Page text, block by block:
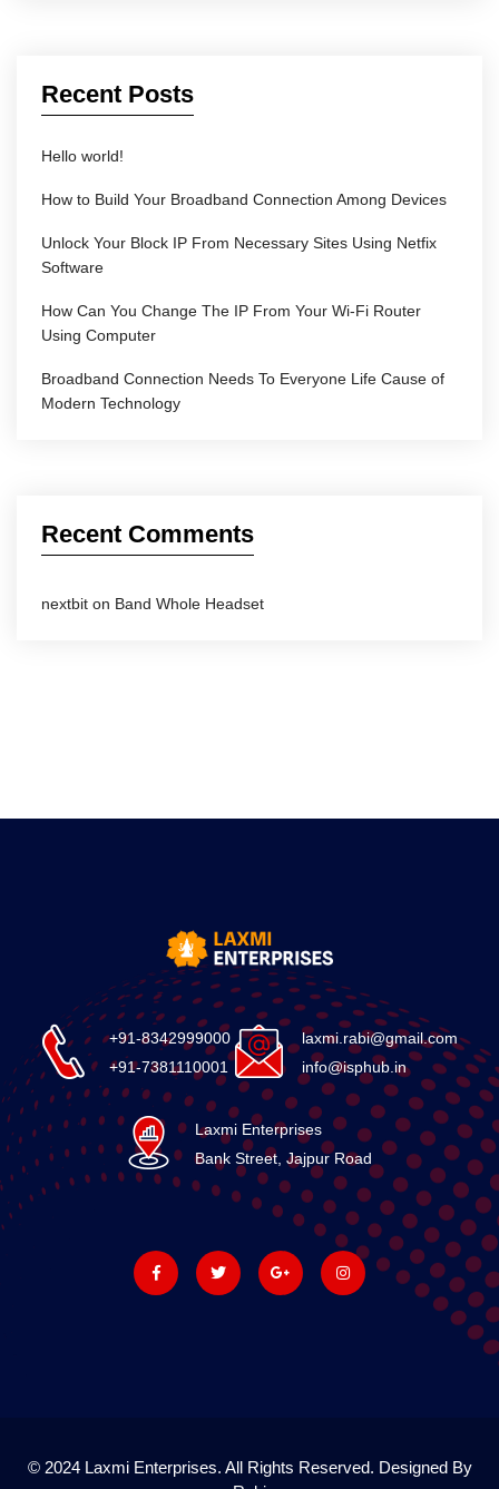
Recent Posts
Hello world!
How to Build Your Broadband Connection Among Devices
Unlock Your Block IP From Necessary Sites Using Netfix
Software
How Can You Change The IP From Your Wi-Fi Router
Using Computer
Broadband Connection Needs To Everyone Life Cause of
Modern Technology
Recent Comments
nextbit on Band Whole Headset
+91-8342999000
+91-7381110001
laxmi.rabi@gmail.com
info@isphub.in
Laxmi Enterprises
Bank Street, Jajpur Road
© 2024 Laxmi Enterprises. All Rights Reserved. Designed By